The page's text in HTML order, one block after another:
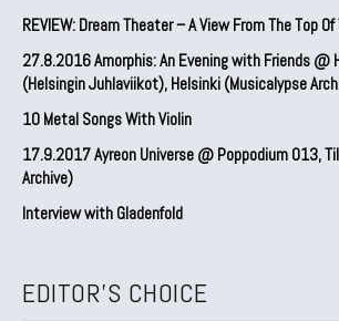
REVIEW: Dream Theater – A View From The Top
27.8.2016 Amorphis: An Evening with Friends
(Helsingin Juhlaviikot), Helsinki (Musicalypse
10 Metal Songs With Violin
17.9.2017 Ayreon Universe @ Poppodium 013,
Archive)
Interview with Gladenfold
EDITOR'S CHOICE